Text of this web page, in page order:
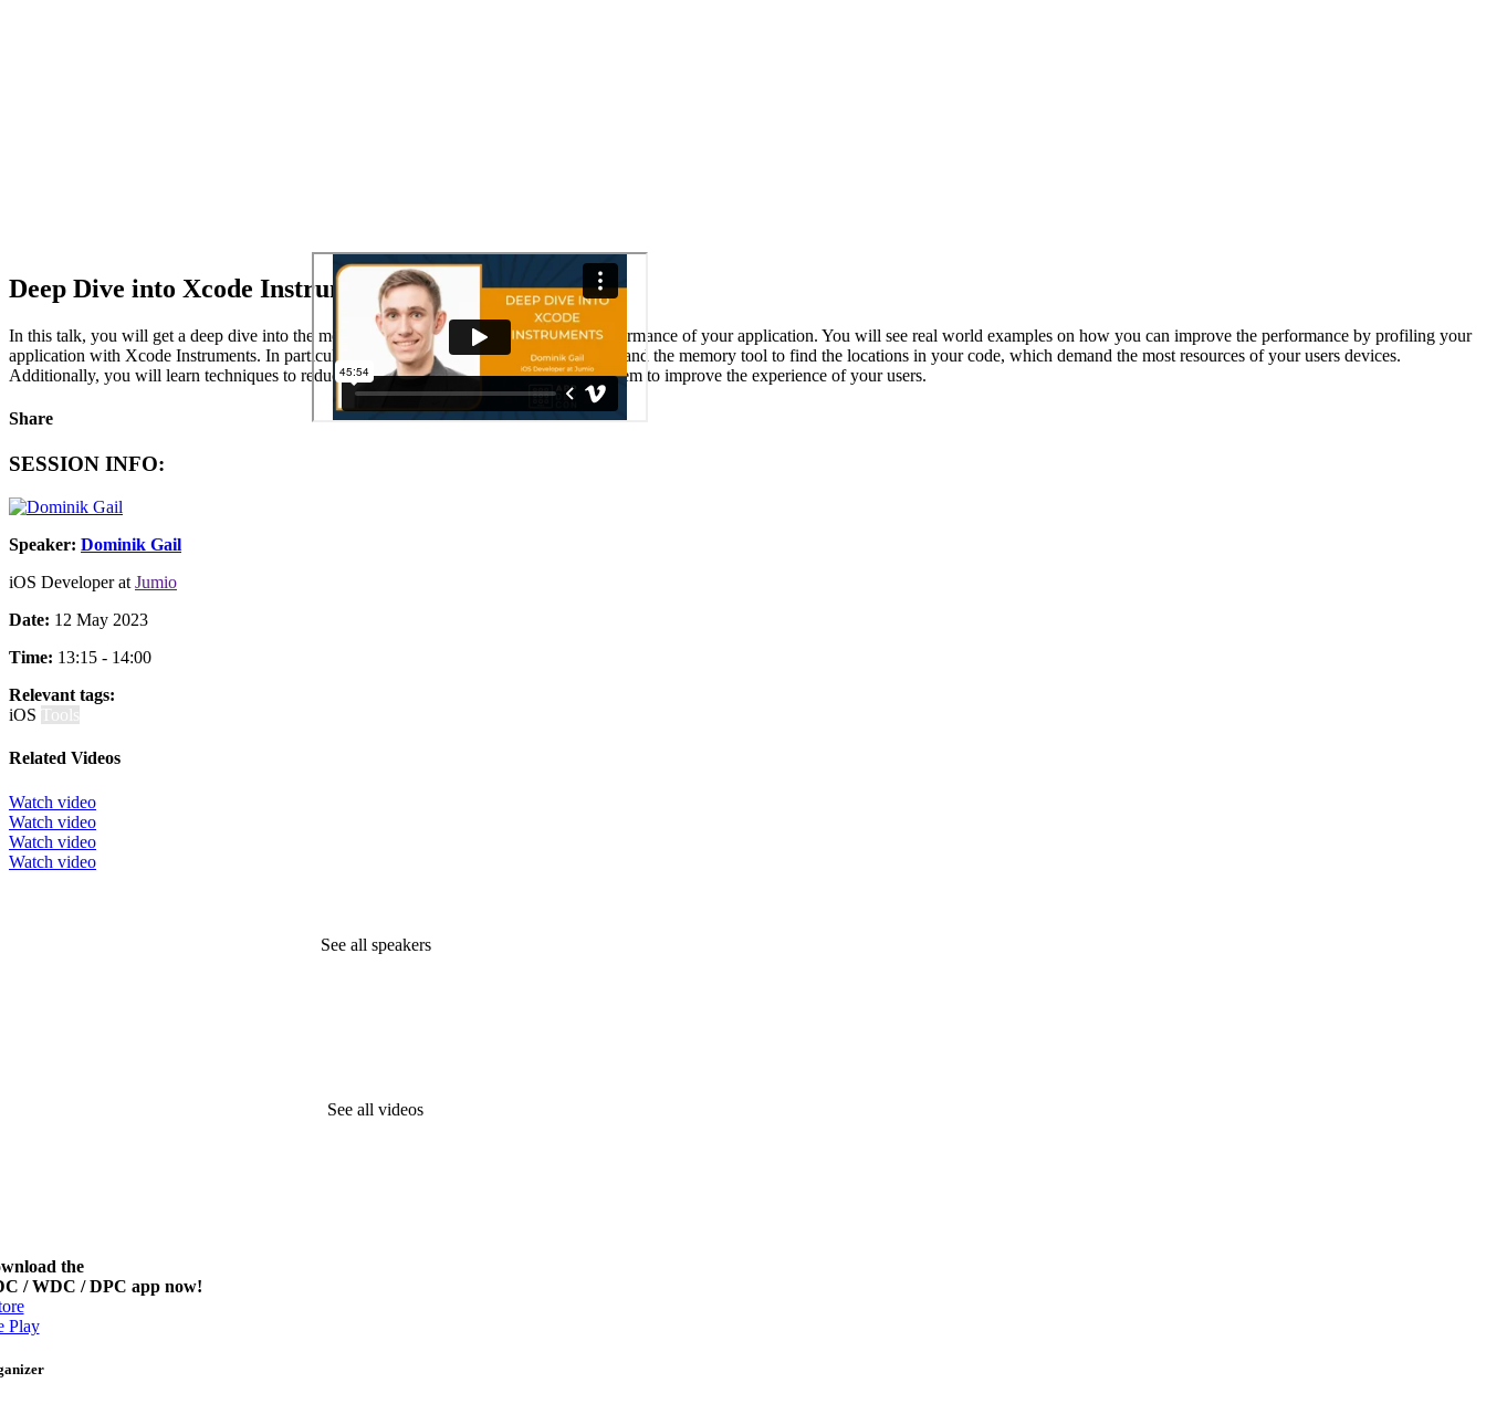
Deep Dive into Xcode Instruments
In this talk, you will get a deep dive into the most important tools for measuring the performance of your application. You will see real world examples on how you can improve the performance by profiling your
application with Xcode Instruments. In particular, you will learn how to use cpu profiler and the memory tool to find the locations in your code, which demand the most resources of your users devices.
Additionally, you will learn techniques to reduce the load of your application on the system to improve the experience of your users.
Share
SESSION INFO:
Speaker: Dominik Gail
iOS Developer at Jumio
Date: 12 May 2023
Time: 13:15 - 14:00
Relevant tags:
iOS Tools
Related Videos
Watch video
Watch video
Watch video
Watch video
See all speakers
See all videos
the
/ WDC / DPC app now!
Play